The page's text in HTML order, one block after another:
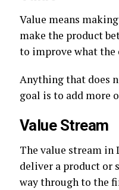
Value means
make the product
to improve what the
Anything that does
goal is to add more
Value Stream
The value stream in
deliver a product or
way through to the